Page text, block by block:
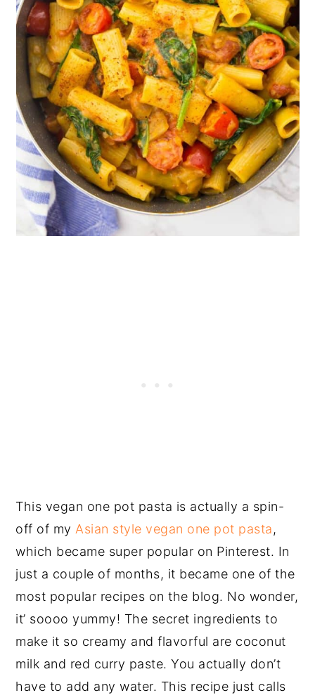
This vegan one pot pasta is actually a spin-
off of my Asian style vegan one pot pasta,
which became super popular on Pinterest. In
just a couple of months, it became one of the
most popular recipes on the blog. No wonder,
it’ soooo yummy! The secret ingredients to
make it so creamy and flavorful are coconut
milk and red curry paste. You actually don’t
have to add any water. This recipe just calls